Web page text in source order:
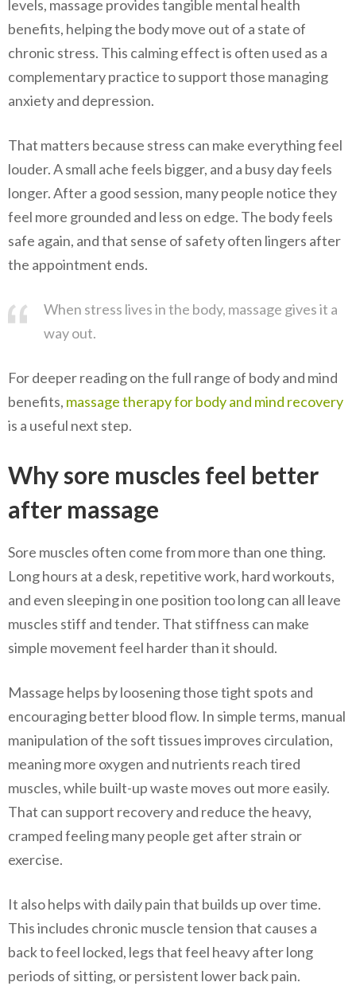
levels, massage provides tangible mental health
benefits, helping the body move out of a state of
chronic stress. This calming effect is often used as a
complementary practice to support those managing
anxiety and depression.
That matters because stress can make everything feel
louder. A small ache feels bigger, and a busy day feels
longer. After a good session, many people notice they
feel more grounded and less on edge. The body feels
safe again, and that sense of safety often lingers after
the appointment ends.
When stress lives in the body, massage gives it a
way out.
For deeper reading on the full range of body and mind
benefits, massage therapy for body and mind recovery
is a useful next step.
Why sore muscles feel better
after massage
Sore muscles often come from more than one thing.
Long hours at a desk, repetitive work, hard workouts,
and even sleeping in one position too long can all leave
muscles stiff and tender. That stiffness can make
simple movement feel harder than it should.
Massage helps by loosening those tight spots and
encouraging better blood flow. In simple terms, manual
manipulation of the soft tissues improves circulation,
meaning more oxygen and nutrients reach tired
muscles, while built-up waste moves out more easily.
That can support recovery and reduce the heavy,
cramped feeling many people get after strain or
exercise.
It also helps with daily pain that builds up over time.
This includes chronic muscle tension that causes a
back to feel locked, legs that feel heavy after long
periods of sitting, or persistent lower back pain.